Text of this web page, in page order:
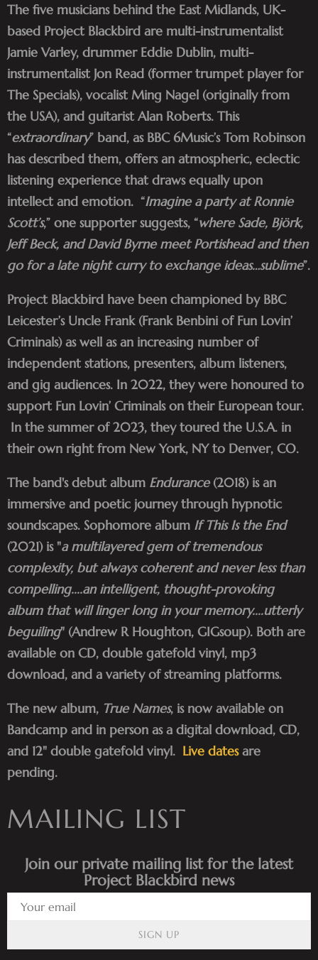
The five musicians behind the East Midlands, UK-
based Project Blackbird are multi-instrumentalist
Jamie Varley, drummer Eddie Dublin, multi-
instrumentalist Jon Read (former trumpet player for
The Specials), vocalist Ming Nagel (originally from
the USA), and guitarist Alan Roberts. This
“extraordinary” band, as BBC 6Music’s Tom Robinson
has described them, offers an atmospheric, eclectic
listening experience that draws equally upon
intellect and emotion. “Imagine a party at Ronnie
Scott’s,” one supporter suggests, “where Sade, Björk,
Jeff Beck, and David Byrne meet Portishead and then
go for a late night curry to exchange ideas…sublime”.
Project Blackbird have been championed by BBC
Leicester’s Uncle Frank (Frank Benbini of Fun Lovin’
Criminals) as well as an increasing number of
independent stations, presenters, album listeners,
and gig audiences. In 2022, they were honoured to
support Fun Lovin’ Criminals on their European tour.
In the summer of 2023, they toured the U.S.A. in
their own right from New York, NY to Denver, CO.
The band's debut album Endurance(2018) is an
immersive and poetic journey through hypnotic
soundscapes. Sophomore album If This Is the End
(2021) is "a multilayered gem of tremendous
complexity, but always coherent and never less than
compelling....an intelligent, thought-provoking
album that will linger long in your memory....utterly
beguiling" (Andrew R Houghton, GIGsoup). Both are
available on CD, double gatefold vinyl, mp3
download, and a variety of streaming platforms.
The new album, True Names, is now available on
Bandcamp and in person as a digital download, CD,
and 12" double gatefold vinyl. Live datesare
pending.
MAILING LIST
Join our private mailing list for the latest
Project Blackbird news
SIGN UP